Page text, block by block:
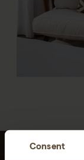
Consent